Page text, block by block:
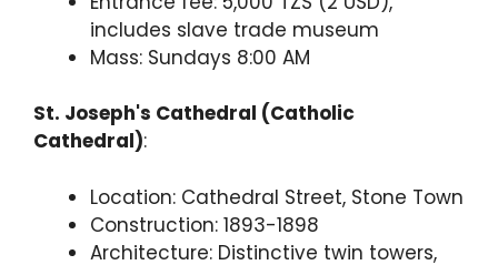
includes slave trade museum
Mass: Sundays 8:00 AM
St. Joseph's Cathedral (Catholic
Cathedral):
Location: Cathedral Street, Stone Town
Construction: 1893-1898
Architecture: Distinctive twin towers,